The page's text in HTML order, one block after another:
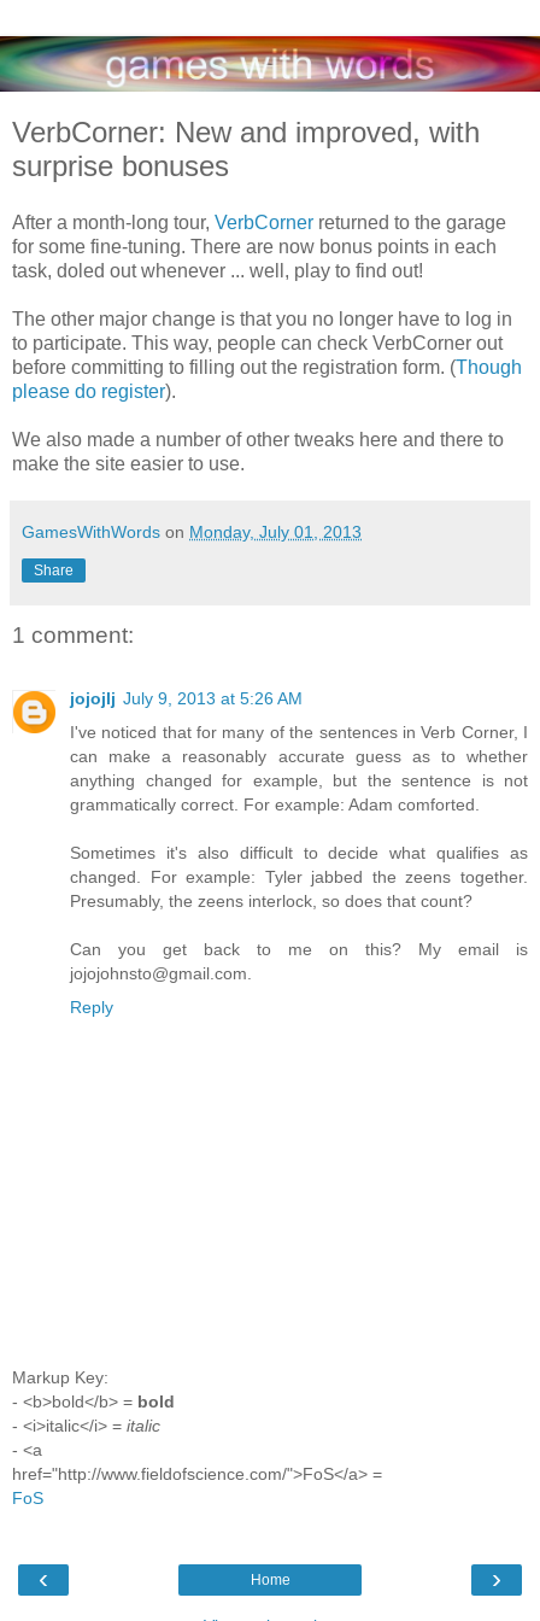
VerbCorner: New and improved, with
surprise bonuses
After a month-long tour, VerbCorner returned to the garage
for some fine-tuning. There are now bonus points in each
task, doled out whenever ... well, play to find out!
The other major change is that you no longer have to log in
to participate. This way, people can check VerbCorner out
before committing to filling out the registration form. (Though
please do register).
We also made a number of other tweaks here and there to
make the site easier to use.
GamesWithWords on Monday, July 01, 2013
Share
1 comment:
jojojlj July 9, 2013 at 5:26 AM
I've noticed that for many of the sentences in Verb Corner, I
can make a reasonably accurate guess as to whether
anything changed for example, but the sentence is not
grammatically correct. For example: Adam comforted.
Sometimes it's also difficult to decide what qualifies as
changed. For example: Tyler jabbed the zeens together.
Presumably, the zeens interlock, so does that count?
Can you get back to me on this? My email is
jojojohnsto@gmail.com.
Reply
Markup Key:
- <b>bold</b> = bold
- <i>italic</i> = italic
- <a
href="http://www.fieldofscience.com/">FoS</a> =
FoS
‹ ›
Home